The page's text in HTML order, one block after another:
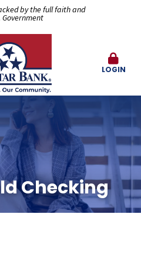
by the full faith and
LOGIN
Checking